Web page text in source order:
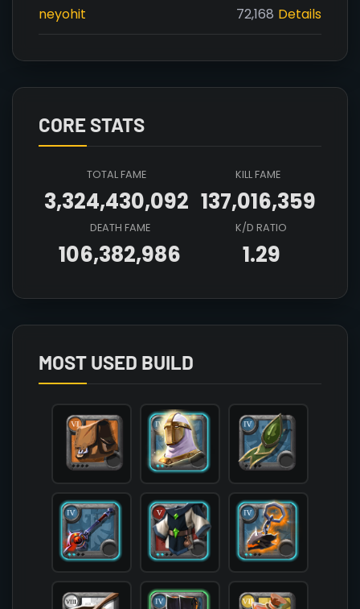
neyohit 72,168 Details
CORE STATS
TOTAL FAME
3,324,430,092
KILL FAME
137,016,359
DEATH FAME
106,382,986
K/D RATIO
1.29
MOST USED BUILD
            [mainhand] => T4_MAIN_CURSEDSTAFF@2
            [head] => T4_HEAD_PLATE_AVALON@2
            [chest] => T5_ARMOR_CLOTH_SET2@2
            [shoes] => T4_SHOES_LEATHER_HELL@1
            [cape] => T4_CAPEITEM_FW_LYMHURST
            [bag] => T6_BAG
            [potion] => T7_POTION_REVIVE
            [food] => T8_MEAL_STEW
            [mount] => T5_MOUNT_COUGAR_KEEPER@1
        )